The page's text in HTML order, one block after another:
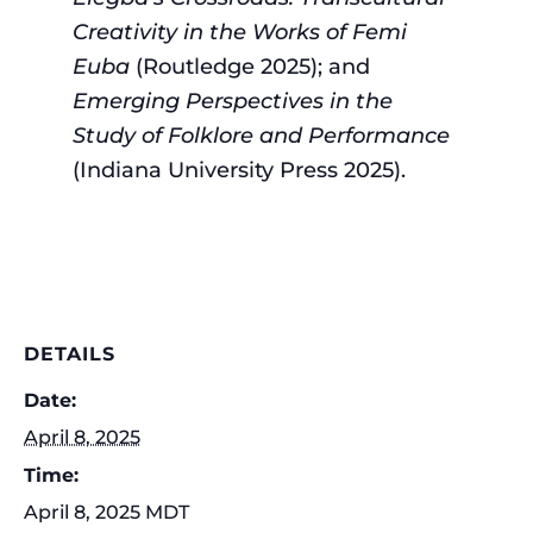
Creativity in the Works of Femi
Euba(Routledge 2025); and
Emerging Perspectives in the
Study of Folklore and Performance
(Indiana University Press 2025).
DETAILS
Date:
April 8, 2025
Time:
April 8, 2025 MDT